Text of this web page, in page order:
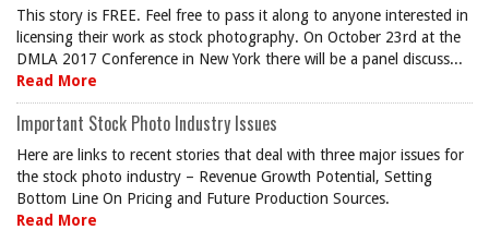
This story is FREE. Feel free to pass it along to anyone interested in
licensing their work as stock photography. On October 23rd at the
DMLA 2017 Conference in New York there will be a panel discuss...
Read More
Important Stock Photo Industry Issues
Here are links to recent stories that deal with three major issues for
the stock photo industry – Revenue Growth Potential, Setting
Bottom Line On Pricing and Future Production Sources.
Read More